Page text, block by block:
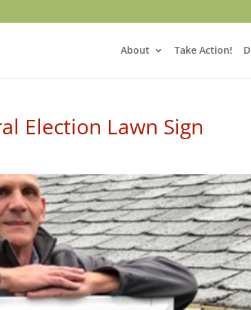
About Take Action!
Election Lawn Sign